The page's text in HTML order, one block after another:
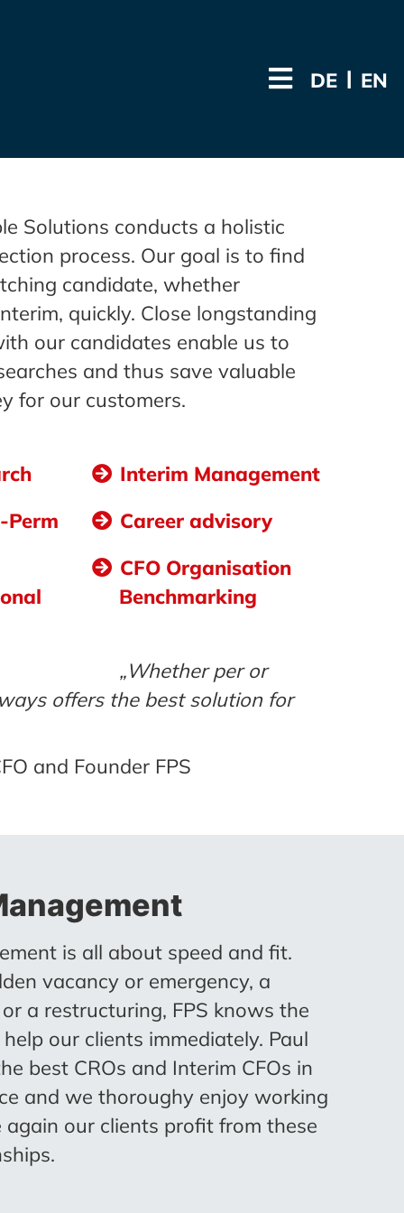
DE EN
Solutions conducts a holistic
process. Our goal is to find
candidate, whether
quickly. Close longstanding
our candidates enable us to
and thus save valuable
for our customers.
Interim Management
Career advisory
CFO Organisation
Benchmarking
„Whether per or
offers the best solution for
and Founder FPS
is all about speed and fit.
vacancy or emergency, a
a restructuring, FPS knows the
our clients immediately. Paul
best CROs and Interim CFOs in
and we thoroughy enjoy working
again our clients profit from these